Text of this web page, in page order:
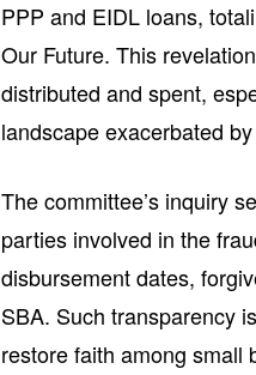
PPP and EIDL loans,
Our Future. This
distributed and spent,
landscape exacerbated
The committee’s inquiry
parties involved in the
disbursement dates,
SBA. Such transparency
restore faith among small